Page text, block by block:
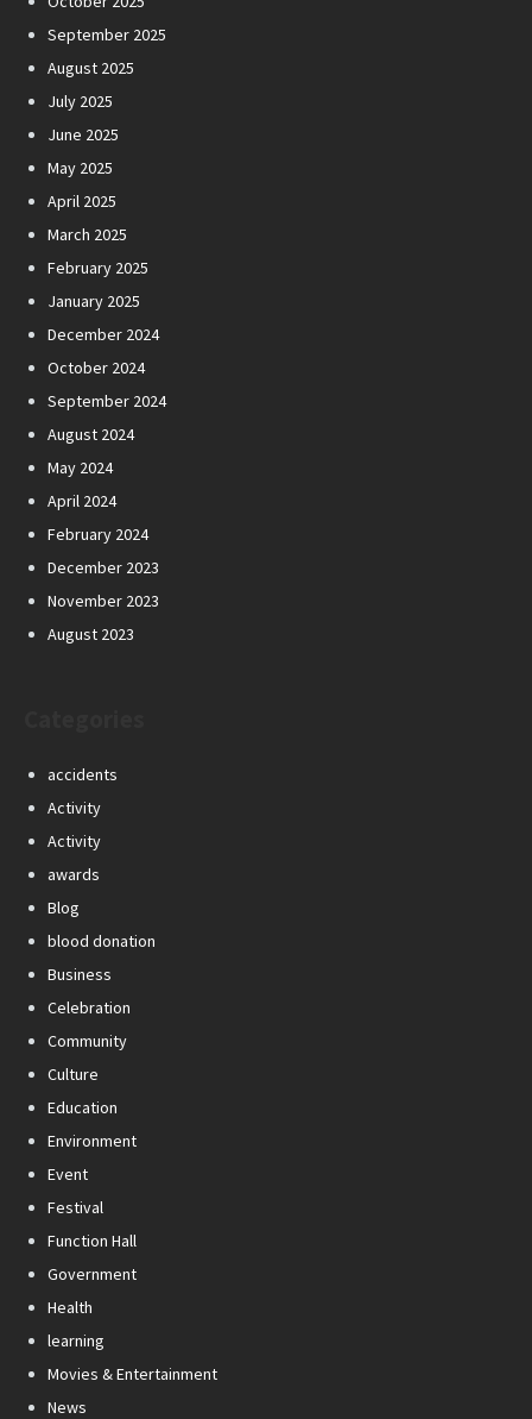
September 2025
August 2025
July 2025
June 2025
May 2025
April 2025
March 2025
February 2025
January 2025
December 2024
October 2024
September 2024
August 2024
May 2024
April 2024
February 2024
December 2023
November 2023
August 2023
accidents
Activity
Activity
awards
Blog
blood donation
Business
Celebration
Community
Culture
Education
Environment
Event
Festival
Function Hall
Government
Health
learning
Movies & Entertainment
News